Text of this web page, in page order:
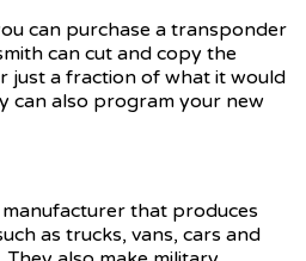
can purchase a transponder
can cut and copy the
just a fraction of what it would
can also program your new
that produces
as trucks, vans, cars and